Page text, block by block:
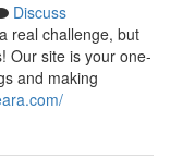
Discuss
real challenge, but
Our site is your one-
and making